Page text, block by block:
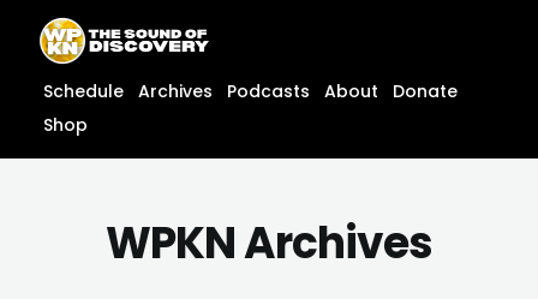
content
content
Schedule Archives Podcasts About
Donate
Shop
WPKN Archives